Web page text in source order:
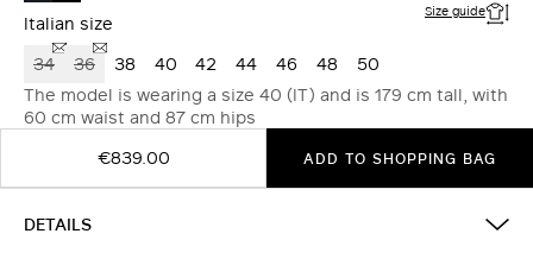
Italian size Size guide
34 36 38 40 42 44 46 48
50
The model is wearing a size 40 (IT) and is 179 cm tall, with
60 cm waist and 87 cm hips
€839.00
ADD TO SHOPPING BAG
DETAILS